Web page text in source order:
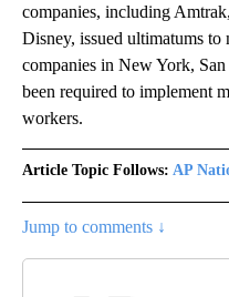
companies, including
Disney, issued ultimatums
companies in New York,
been required to implement
workers.
Article Topic Follows: AP
Jump to comments ↓